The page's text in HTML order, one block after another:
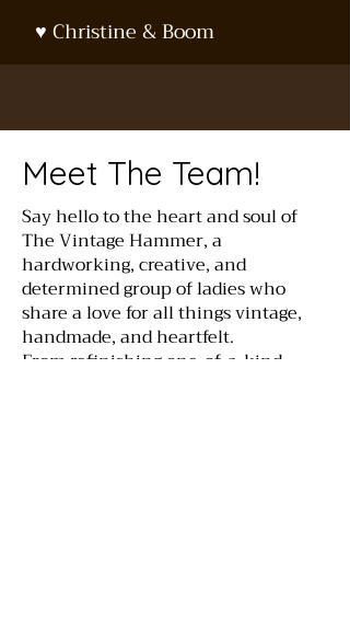
♥️ Christine & Boom
Meet The Team!
Say hello to the heart and soul of
The Vintage Hammer, a
hardworking, creative, and
determined group of ladies who
share a love for all things vintage,
handmade, and heartfelt.
From refinishing one-of-a-kind